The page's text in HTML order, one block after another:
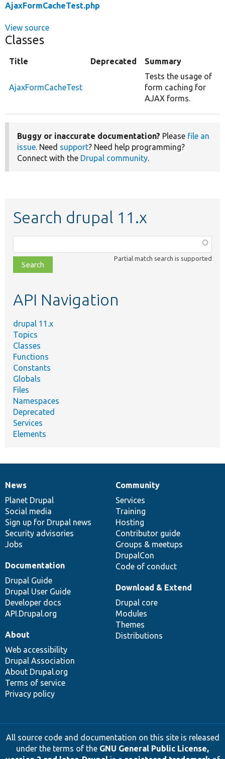
AjaxFormCacheTest.php
View source
Classes
Title Deprecated Summary
AjaxFormCacheTest
Tests the usage of
form caching for
AJAX forms.
Buggy or inaccurate documentation? Please file an
issue. Need support? Need help programming?
Connect with the Drupal community.
Search drupal 11.x
class,
file,
topic,
Partial match search is supported
API Navigation
drupal 11.x
Topics
Classes
Functions
Constants
Globals
Files
Namespaces
Deprecated
Services
Elements
News
items
News
Planet Drupal
Social media
Sign up for Drupal news
Security advisories
Jobs
Our
community
Community
Services
Training
Hosting
Contributor guide
Groups & meetups
DrupalCon
Code of conduct
Documentation
Documentation
Drupal Guide
Drupal User Guide
Developer docs
API.Drupal.org
Drupal
code
base
Download & Extend
Drupal core
Modules
Themes
Distributions
Governance
of
community
About
Web accessibility
Drupal Association
About Drupal.org
Terms of service
Privacy policy
All source code and documentation on this site is released
under the terms of the GNU General Public License,